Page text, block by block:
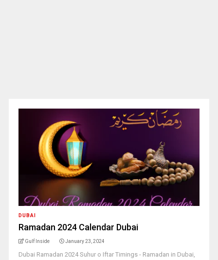
DUBAI
Ramadan 2024 Calendar Dubai
Gulf Inside January 23, 2024
Dubai Ramadan 2024 Suhur o Iftar Timings - Ramadan in Dubai,